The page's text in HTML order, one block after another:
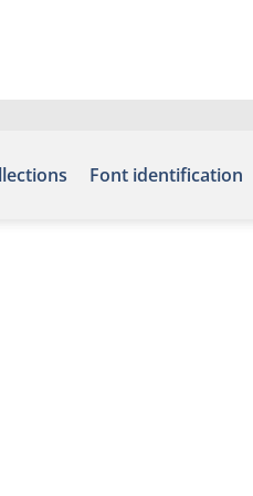
Font identification